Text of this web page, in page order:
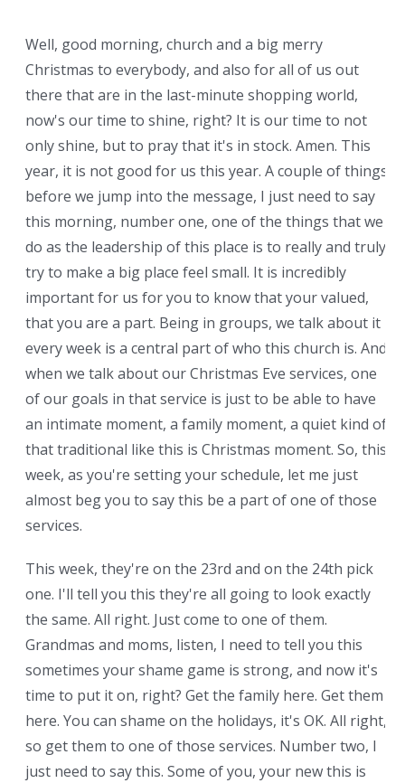
Well, good morning, church and a big merry
Christmas to everybody, and also for all of us out
there that are in the last-minute shopping world,
now's our time to shine, right? It is our time to not
only shine, but to pray that it's in stock. Amen. This
year, it is not good for us this year. A couple of things
before we jump into the message, I just need to say
this morning, number one, one of the things that we
do as the leadership of this place is to really and truly
try to make a big place feel small. It is incredibly
important for us for you to know that your valued,
that you are a part. Being in groups, we talk about it
every week is a central part of who this church is. And
when we talk about our Christmas Eve services, one
of our goals in that service is just to be able to have
an intimate moment, a family moment, a quiet kind of
that traditional like this is Christmas moment. So, this
week, as you're setting your schedule, let me just
almost beg you to say this be a part of one of those
services.
This week, they're on the 23rd and on the 24th pick
one. I'll tell you this they're all going to look exactly
the same. All right. Just come to one of them.
Grandmas and moms, listen, I need to tell you this
sometimes your shame game is strong, and now it's
time to put it on, right? Get the family here. Get them
here. You can shame on the holidays, it's OK. All right,
so get them to one of those services. Number two, I
just need to say this. Some of you, your new this is